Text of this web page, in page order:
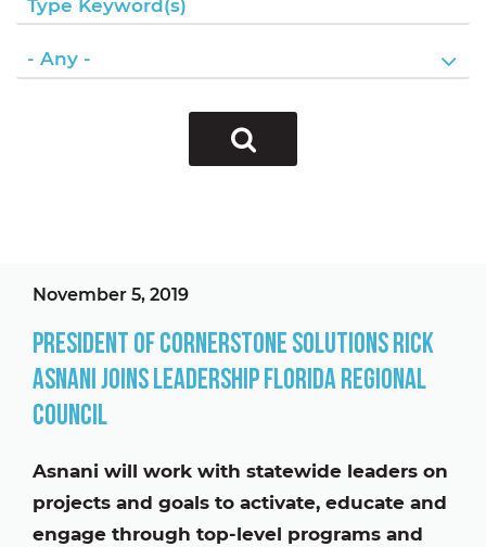
November 5, 2019
President of Cornerstone Solutions Rick
Asnani Joins Leadership Florida Regional
Council
Asnani will work with statewide leaders on
projects and goals to activate, educate and
engage through top-level programs and